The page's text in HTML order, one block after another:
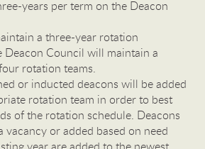
years per term on the Deacon
a three-year rotation
Deacon Council will maintain a
rotation teams.
or inducted deacons will be added
rotation team in order to best
of the rotation schedule. Deacons
vacancy or added based on need